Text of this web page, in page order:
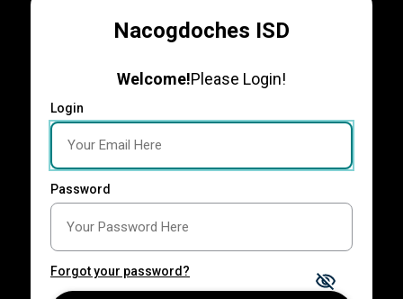
Nacogdoches ISD
Welcome!Please Login!
Login
Password
Forgot your password?